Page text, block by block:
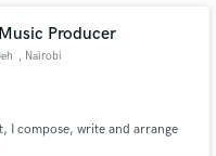
Producer
, Nairobi
I compose, write and arrange